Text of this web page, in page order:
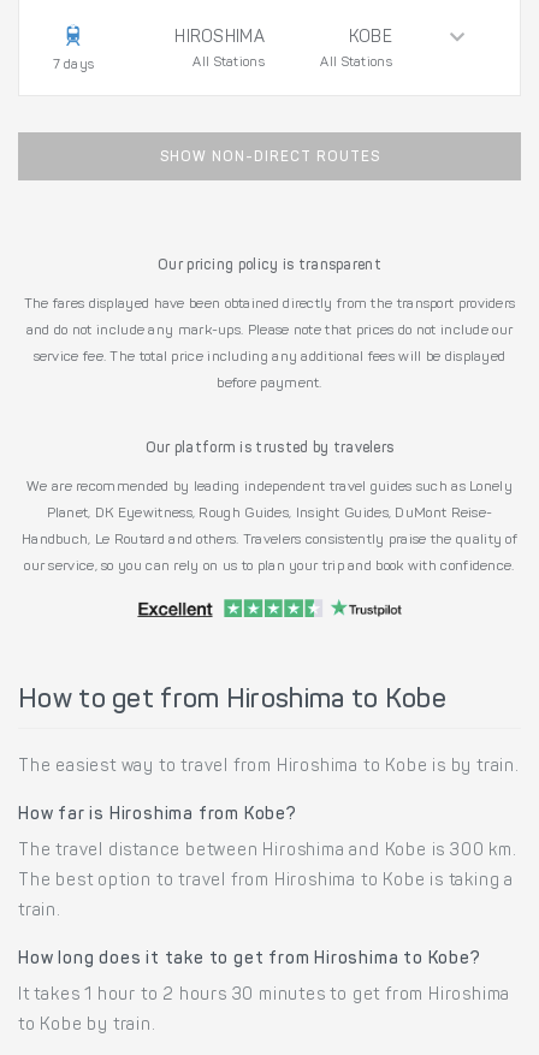
7 days
HIROSHIMA
All Stations
KOBE
All Stations
SHOW NON-DIRECT ROUTES
Our pricing policy is transparent
The fares displayed have been obtained directly from the transport providers
and do not include any mark-ups. Please note that prices do not include our
service fee. The total price including any additional fees will be displayed
before payment.
Our platform is trusted by travelers
We are recommended by leading independent travel guides such as Lonely
Planet, DK Eyewitness, Rough Guides, Insight Guides, DuMont Reise-
Handbuch, Le Routard and others. Travelers consistently praise the quality of
our service, so you can rely on us to plan your trip and book with confidence.
How to get from Hiroshima to Kobe
The easiest way to travel from Hiroshima to Kobe is by train.
How far is Hiroshima from Kobe?
The travel distance between Hiroshima and Kobe is 300 km.
The best option to travel from Hiroshima to Kobe is taking a
train.
How long does it take to get from Hiroshima to Kobe?
It takes 1 hour to 2 hours 30 minutes to get from Hiroshima
to Kobe by train.